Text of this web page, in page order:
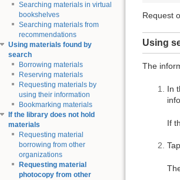
Searching materials in virtual
bookshelves
Searching materials from
recommendations
Using materials found by
search
Borrowing materials
Reserving materials
Requesting materials by
using their information
Bookmarking materials
If the library does not hold
materials
Requesting material
borrowing from other
organizations
Requesting material
photocopy from other
Request
Using
The
In
If